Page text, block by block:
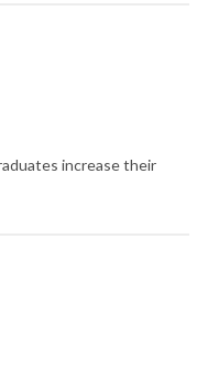
increase their